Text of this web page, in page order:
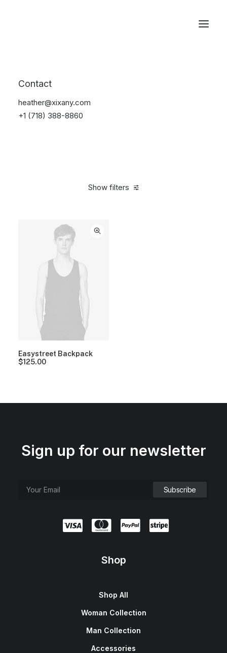
Contact
heather@xixany.com
+1 (718) 388-8860
Show filters
Easystreet Backpack
$125.00
Sign up for our newsletter
Shop
Shop All
Woman Collection
Man Collection
Accessories